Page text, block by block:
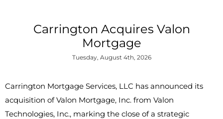
Carrington Acquires Valon
Mortgage
Tuesday, August 4th, 2026
Carrington Mortgage Services, LLC has announced its
acquisition of Valon Mortgage, Inc. from Valon
Technologies, Inc., marking the close of a strategic